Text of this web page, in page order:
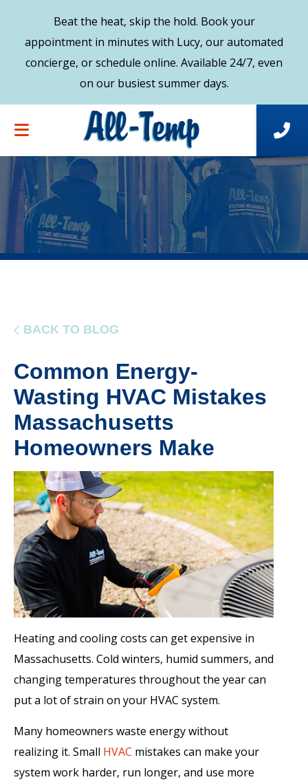
Beat the heat, skip the hold. Book your
appointment in minutes with Lucy, our automated
concierge, or schedule online. Available 24/7, even
on our busiest summer days.
BACK TO BLOG
Common Energy-
Wasting HVAC Mistakes
Massachusetts
Homeowners Make
Heating and cooling costs can get expensive in
Massachusetts. Cold winters, humid summers, and
changing temperatures throughout the year can
put a lot of strain on your HVAC system.
Many homeowners waste energy without
realizing it. Small HVAC mistakes can make your
system work harder, run longer, and use more